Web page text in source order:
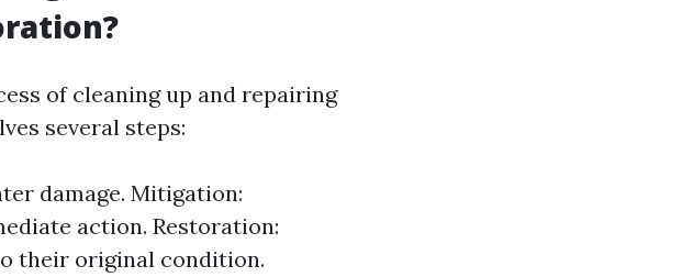
of cleaning up and repairing
several steps:
damage. Mitigation:
action. Restoration:
their original condition.